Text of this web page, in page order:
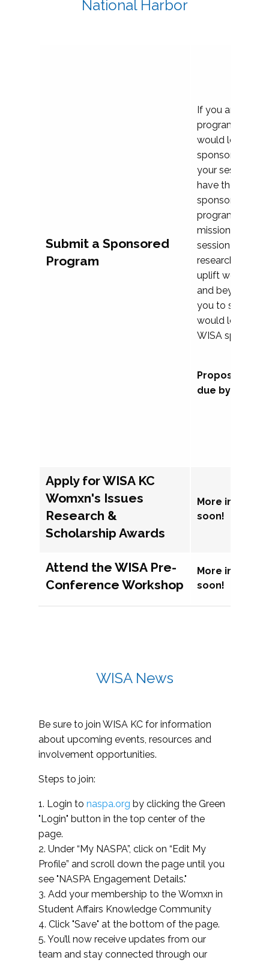
National Harbor
Submit a Sponsored
Program
If you are
program
would love to
sponsoring and
your session.
have the
sponsor a
programs that
mission and
session
research, and
uplift womxn in
and beyond,
you to submit a
would love to
WISA
Proposal
due by
Apply for WISA KC
Womxn's Issues
Research &
Scholarship Awards
More
soon!
Attend the WISA Pre-
Conference Workshop
More
soon!
WISA News
Be sure to join WISA KC for information
about upcoming events, resources and
involvement opportunities.
Steps to join:
1. Login to naspa.org by clicking the Green
"Login" button in the top center of the
page.
2. Under “My NASPA”, click on “Edit My
Profile” and scroll down the page until you
see "NASPA Engagement Details."
3. Add your membership to the Womxn in
Student Affairs Knowledge Community
4. Click "Save" at the bottom of the page.
5. You’ll now receive updates from our
team and stay connected through our